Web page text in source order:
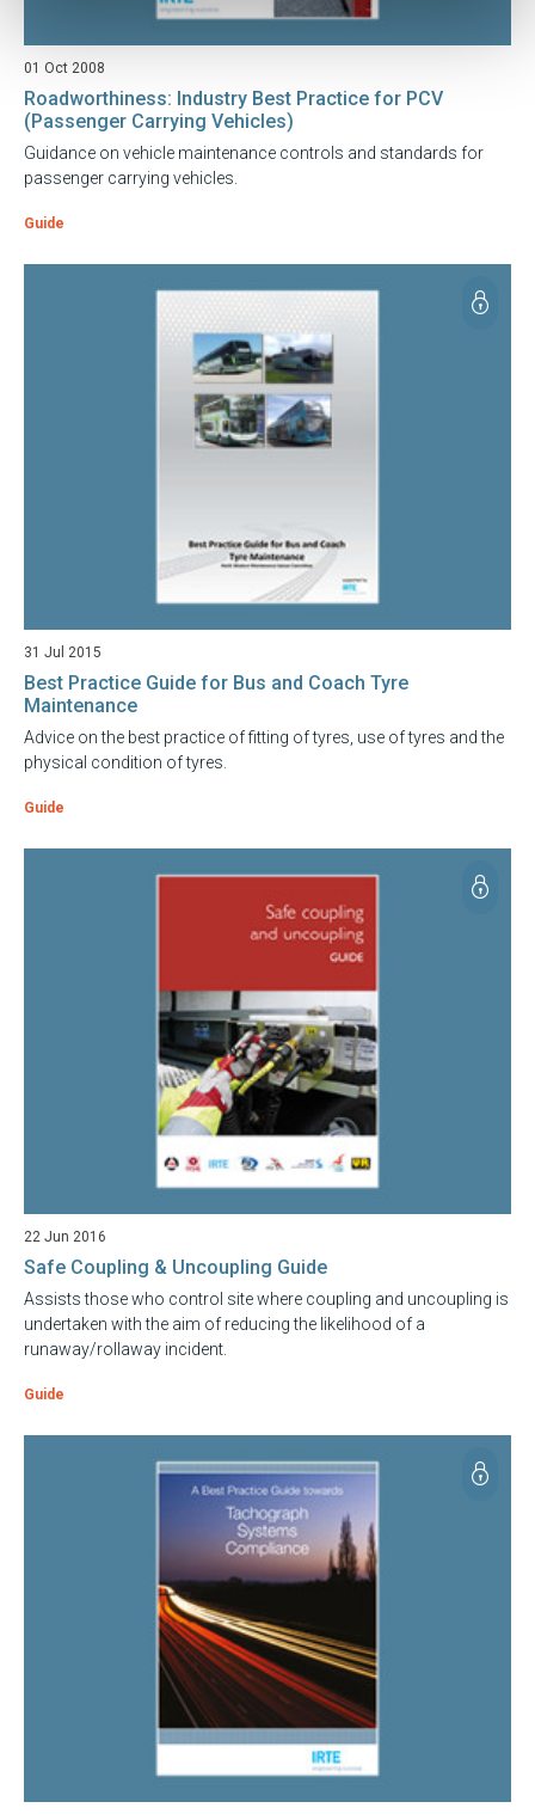
01 Oct 2008
Roadworthiness: Industry Best Practice for PCV
(Passenger Carrying Vehicles)
Guidance on vehicle maintenance controls and standards for
passenger carrying vehicles.
Guide
31 Jul 2015
Best Practice Guide for Bus and Coach Tyre
Maintenance
Advice on the best practice of fitting of tyres, use of tyres and the
physical condition of tyres.
Guide
22 Jun 2016
Safe Coupling & Uncoupling Guide
Assists those who control site where coupling and uncoupling is
undertaken with the aim of reducing the likelihood of a
runaway/rollaway incident.
Guide